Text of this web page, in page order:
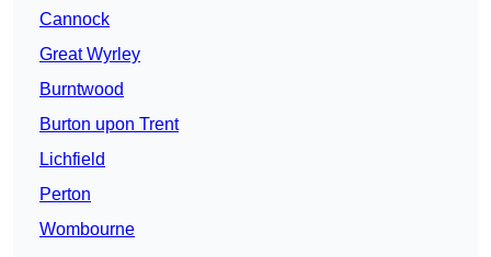
Cannock
Great Wyrley
Burntwood
Burton upon Trent
Lichfield
Perton
Wombourne